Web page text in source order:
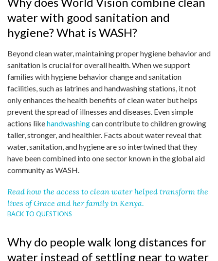
water with good sanitation and
hygiene? What is WASH?
Beyond clean water, maintaining proper hygiene behavior and
sanitation is crucial for overall health. When we support
families with hygiene behavior change and sanitation
facilities, such as latrines and handwashing stations, it not
only enhances the health benefits of clean water but helps
prevent the spread of illnesses and diseases. Even simple
actions likehandwashingcan contribute to children growing
taller, stronger, and healthier. Facts about water reveal that
water, sanitation, and hygiene are so intertwined that they
have been combined into one sector known in the global aid
community as WASH.
Read how the access to clean water helped transform the
lives of Grace and her family in Kenya.
BACK TO QUESTIONS
Why do people walk long distances for
water instead of settling near to water